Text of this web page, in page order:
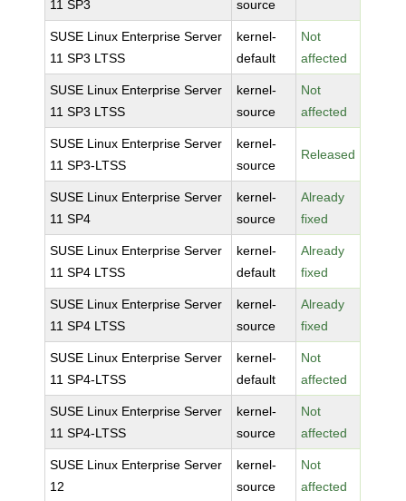
11 SP3
source
SUSE Linux Enterprise Server
11 SP3 LTSS
kernel-
default
Not
affected
SUSE Linux Enterprise Server
11 SP3 LTSS
kernel-
source
Not
affected
SUSE Linux Enterprise Server
11 SP3-LTSS
kernel-
source
Released
SUSE Linux Enterprise Server
11 SP4
kernel-
source
Already
fixed
SUSE Linux Enterprise Server
11 SP4 LTSS
kernel-
default
Already
fixed
SUSE Linux Enterprise Server
11 SP4 LTSS
kernel-
source
Already
fixed
SUSE Linux Enterprise Server
11 SP4-LTSS
kernel-
default
Not
affected
SUSE Linux Enterprise Server
11 SP4-LTSS
kernel-
source
Not
affected
SUSE Linux Enterprise Server
12
kernel-
source
Not
affected